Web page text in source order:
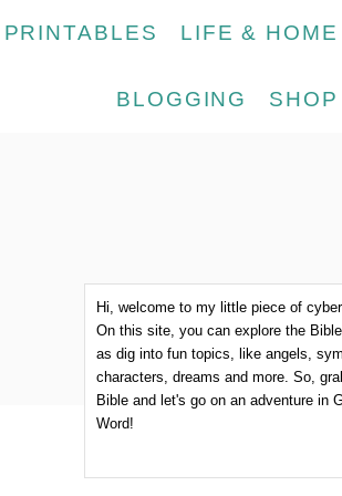
LIFE & HOME
BLOGGING SHOP
Hi, welcome to my little piece of
On this site, you can explore the
as dig into fun topics, like angels,
characters, dreams and more. So,
Bible and let's go on an adventure in
Word!